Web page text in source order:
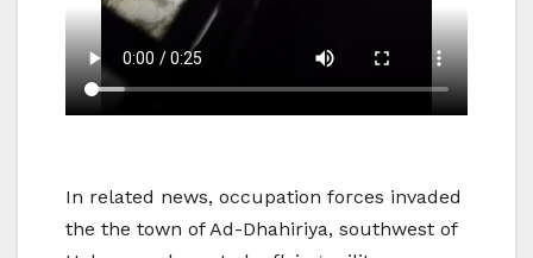
In related news, occupation forces invaded
the the town of Ad-Dhahiriya, southwest of